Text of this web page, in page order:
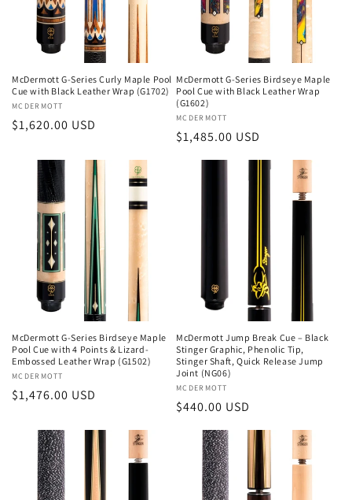
McDermott G-Series Curly Maple Pool
Cue with Black Leather Wrap (G1702)
Vendor:
MCDERMOTT
Regular
$1,620.00 USD
McDermott G-Series Birdseye Maple
Pool Cue with Black Leather Wrap
(G1602)
Vendor:
MCDERMOTT
Regular
price
$1,485.00 USD
McDermott G-Series Birdseye Maple
Pool Cue with 4 Points & Lizard-
Embossed Leather Wrap (G1502)
Vendor:
MCDERMOTT
Regular
$1,476.00 USD
McDermott Jump Break Cue – Black
Stinger Graphic, Phenolic Tip,
Stinger Shaft, Quick Release Jump
Joint (NG06)
Vendor:
MCDERMOTT
Regular
price
$440.00 USD